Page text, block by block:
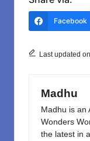
e
o
k
o
o
Facebook
Last updated
Madhu
Madhu is an
Wonders
the latest in